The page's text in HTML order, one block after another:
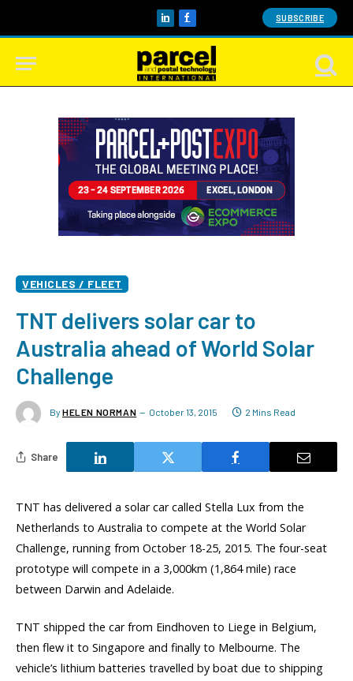
LinkedInFacebook SUBSCRIBE
VEHICLES / FLEET
TNT delivers solar car to
Australia ahead of World Solar
Challenge
By HELEN NORMAN October 13, 2015 2 Mins Read
Share
TNT has delivered a solar car called Stella Lux from the
Netherlands to Australia to compete at the World Solar
Challenge, running from October 18-25, 2015. The four-seat
prototype will compete in a 3,000km (1,864 mile) race
between Darwin and Adelaide.
TNT shipped the car from Eindhoven to Liege in Belgium,
then flew it to Singapore and finally to Melbourne. The
vehicle’s lithium batteries travelled by boat due to shipping